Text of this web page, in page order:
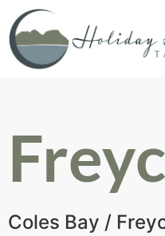
Coles Bay /